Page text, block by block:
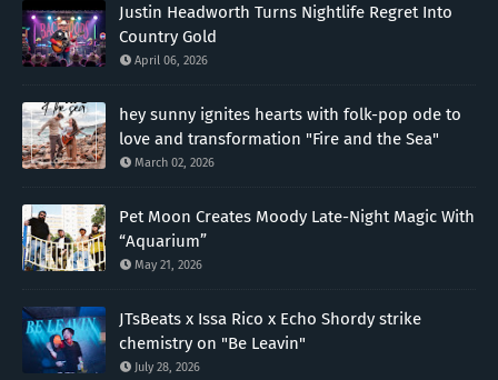
Justin Headworth Turns Nightlife Regret Into
Country Gold
April 06, 2026
hey sunny ignites hearts with folk-pop ode to
love and transformation "Fire and the Sea"
March 02, 2026
Pet Moon Creates Moody Late-Night Magic With
“Aquarium”
May 21, 2026
JTsBeats x Issa Rico x Echo Shordy strike
chemistry on "Be Leavin"
July 28, 2026